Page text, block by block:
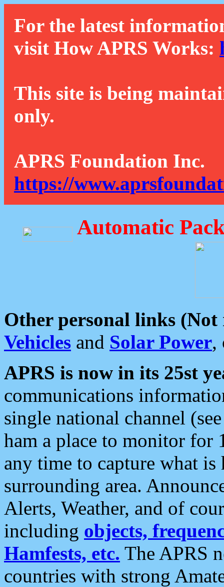
For the latest
visit How APRS Works:
This site is being
only.
APRS Foundation Inc.
https://
Automatic
Other personal links (Not
Vehicles and Solar Power,
APRS is now in its 25st
communications
single national channel
ham a place to monitor for
any time to capture what
surrounding area.
Alerts, Weather, and of
including objects,
Hamfests, etc. The APRS
countries with strong